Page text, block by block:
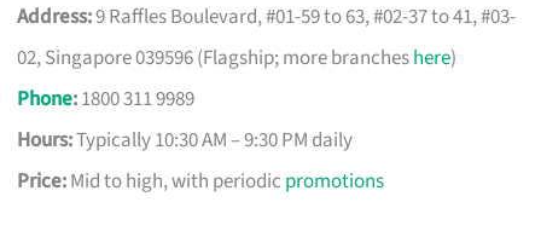
Address:9 Raffles Boulevard, #01-59 to 63, #02-37 to 41, #03-
02, Singapore 039596 (Flagship; more brancheshere)
Phone:1800 311 9989
Hours:Typically 10:30 AM – 9:30 PM daily
Price:Mid to high, with periodic promotions